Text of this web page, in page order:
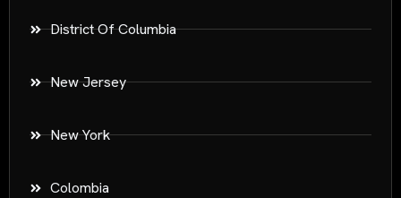
District Of Columbia
New Jersey
New York
Colombia